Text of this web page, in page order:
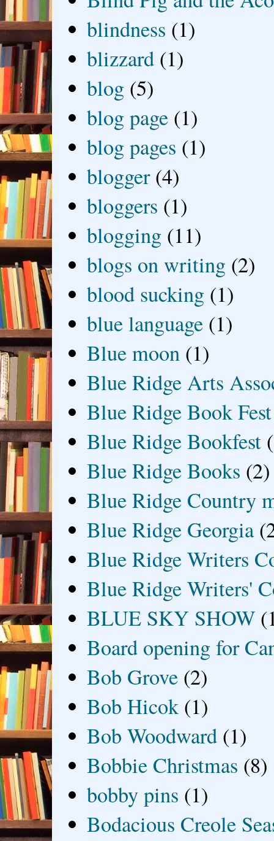
blindness (1)
blizzard (1)
blog (5)
blog page (1)
blog pages (1)
blogger (4)
bloggers (1)
blogging (11)
blogs on writing (2)
blood sucking (1)
blue language (1)
Blue moon (1)
Blue Ridge Arts
Blue Ridge Book Fest
Blue Ridge Bookfest
Blue Ridge Books (2)
Blue Ridge Country
Blue Ridge Georgia
Blue Ridge Writers
Blue Ridge Writers'
BLUE SKY SHOW
Board opening for
Bob Grove (2)
Bob Hicok (1)
Bob Woodward (1)
Bobbie Christmas (8)
bobby pins (1)
Bodacious Creole